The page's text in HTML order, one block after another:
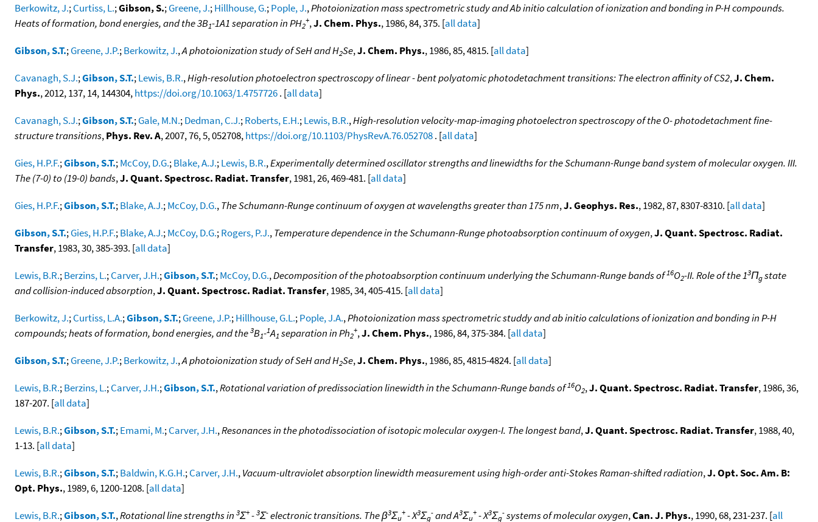
Berkowitz, J.;Curtiss, L.;Gibson, S.;Greene, J.;Hillhouse, G.;Pople, J.,Photoionization mass spectrometric study and Ab initio calculation of ionization and bonding in P-H compounds.
Heats of formation, bond energies, and the 3B1-1A1 separation in PH2
+,J. Chem. Phys., 1986, 84, 375. [all data]
Gibson, S.T.;Greene, J.P.;Berkowitz, J.,A photoionization study of SeH and H2Se,J. Chem. Phys., 1986, 85, 4815. [all data]
Cavanagh, S.J.;Gibson, S.T.;Lewis, B.R.,High-resolution photoelectron spectroscopy of linear - bent polyatomic photodetachment transitions: The electron affinity of CS2,J. Chem.
Phys., 2012, 137, 14, 144304,https://doi.org/10.1063/1.4757726. [all data]
Cavanagh, S.J.;Gibson, S.T.;Gale, M.N.;Dedman, C.J.;Roberts, E.H.;Lewis, B.R.,High-resolution velocity-map-imaging photoelectron spectroscopy of the O- photodetachment fine-
structure transitions,Phys. Rev. A, 2007, 76, 5, 052708,https://doi.org/10.1103/PhysRevA.76.052708. [all data]
Gies, H.P.F.;Gibson, S.T.;McCoy, D.G.;Blake, A.J.;Lewis, B.R.,Experimentally determined oscillator strengths and linewidths for the Schumann-Runge band system of molecular oxygen. III.
The (7-0) to (19-0) bands,J. Quant. Spectrosc. Radiat. Transfer, 1981, 26, 469-481. [all data]
Gies, H.P.F.;Gibson, S.T.;Blake, A.J.;McCoy, D.G.,The Schumann-Runge continuum of oxygen at wavelengths greater than 175 nm,J. Geophys. Res., 1982, 87, 8307-8310. [all data]
Gibson, S.T.;Gies, H.P.F.;Blake, A.J.;McCoy, D.G.;Rogers, P.J.,Temperature dependence in the Schumann-Runge photoabsorption continuum of oxygen,J. Quant. Spectrosc. Radiat.
Transfer, 1983, 30, 385-393. [all data]
Lewis, B.R.;Berzins, L.;Carver, J.H.;Gibson, S.T.;McCoy, D.G.,Decomposition of the photoabsorption continuum underlying the Schumann-Runge bands of16O2-II. Role of the 13Πgstate
and collision-induced absorption,J. Quant. Spectrosc. Radiat. Transfer, 1985, 34, 405-415. [all data]
Berkowitz, J.;Curtiss, L.A.;Gibson, S.T.;Greene, J.P.;Hillhouse, G.L.;Pople, J.A.,Photoionization mass spectrometric studdy and ab initio calculations of ionization and bonding in P-H
compounds; heats of formation, bond energies, and the3B1-1A1 separation in Ph2
+,J. Chem. Phys., 1986, 84, 375-384. [all data]
Gibson, S.T.;Greene, J.P.;Berkowitz, J.,A photoionization study of SeH and H2Se,J. Chem. Phys., 1986, 85, 4815-4824. [all data]
Lewis, B.R.;Berzins, L.;Carver, J.H.;Gibson, S.T.,Rotational variation of predissociation linewidth in the Schumann-Runge bands of16O2,J. Quant. Spectrosc. Radiat. Transfer, 1986, 36,
187-207. [all data]
Lewis, B.R.;Gibson, S.T.;Emami, M.;Carver, J.H.,Resonances in the photodissociation of isotopic molecular oxygen-I. The longest band,J. Quant. Spectrosc. Radiat. Transfer, 1988, 40,
1-13. [all data]
Lewis, B.R.;Gibson, S.T.;Baldwin, K.G.H.;Carver, J.H.,Vacuum-ultraviolet absorption linewidth measurement using high-order anti-Stokes Raman-shifted radiation,J. Opt. Soc. Am. B:
Opt. Phys., 1989, 6, 1200-1208. [all data]
Lewis, B.R.;Gibson, S.T.,Rotational line strengths in 3Σ+-3Σ-electronic transitions. The β3Σu
+- X3Σg
-and A3Σu
+- X3Σg
-systems of molecular oxygen,Can. J. Phys., 1990, 68, 231-237. [all